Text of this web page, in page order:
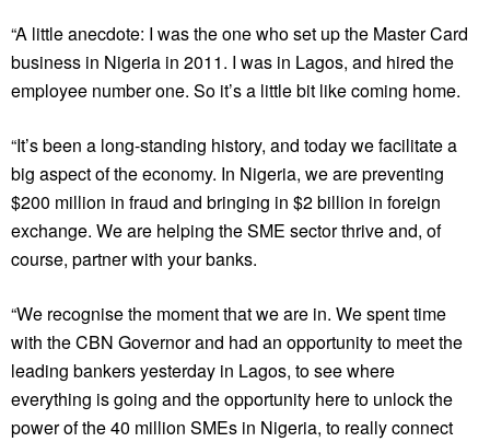
“A little anecdote: I was the one who set up the Master Card
business in Nigeria in 2011. I was in Lagos, and hired the
employee number one. So it’s a little bit like coming home.
“It’s been a long-standing history, and today we facilitate a
big aspect of the economy. In Nigeria, we are preventing
$200 million in fraud and bringing in $2 billion in foreign
exchange. We are helping the SME sector thrive and, of
course, partner with your banks.
“We recognise the moment that we are in. We spent time
with the CBN Governor and had an opportunity to meet the
leading bankers yesterday in Lagos, to see where
everything is going and the opportunity here to unlock the
power of the 40 million SMEs in Nigeria, to really connect